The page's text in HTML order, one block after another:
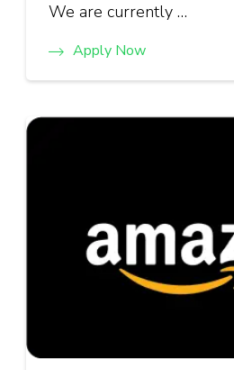
We are currently …
Apply Now